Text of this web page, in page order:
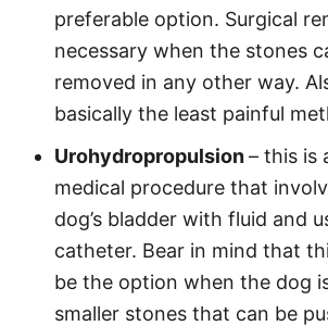
preferable option. Surgical
necessary when the stones
removed in any other way.
basically the least painful
Urohydropropulsion– this is
medical procedure that
dog’s bladder with fluid and
catheter. Bear in mind that
be the option when the dog
smaller stones that can be